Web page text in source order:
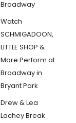
Broadway
Watch
SCHMIGADOON,
LITTLE SHOP &
More Perform at
Broadway in
Bryant Park
Drew & Lea
Lachey Break